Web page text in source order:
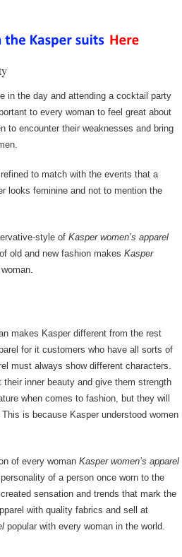
in the day and attending a cocktail party
to every woman to feel great about
to encounter their weaknesses and bring
to match with the events that a
looks feminine and not to mention the
style of Kasper women’s apparel
old and new fashion makesKasper
makes Kasper different from the rest
for it customers who have all sorts of
must always show different characters.
their inner beauty and give them strength
when comes to fashion, but they will
is because Kasper understood women
of every woman Kasper women’s apparel
of a person once worn to the
sensation and trends that mark the
with quality fabrics and sell at
popular with every woman in the world.